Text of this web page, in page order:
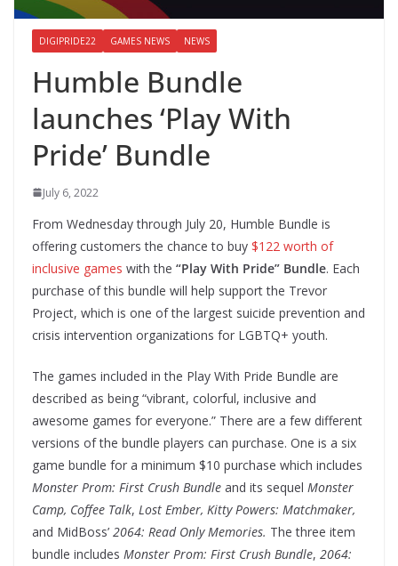
DIGIPRIDE22 GAMES NEWS NEWS
Humble Bundle
launches ‘Play With
Pride’ Bundle
July 6, 2022
From Wednesday through July 20, Humble Bundle is
offering customers the chance to buy $122 worth of
inclusive games with the “Play With Pride” Bundle. Each
purchase of this bundle will help support the Trevor
Project, which is one of the largest suicide prevention and
crisis intervention organizations for LGBTQ+ youth.
The games included in the Play With Pride Bundle are
described as being “vibrant, colorful, inclusive and
awesome games for everyone.” There are a few different
versions of the bundle players can purchase. One is a six
game bundle for a minimum $10 purchase which includes
Monster Prom: First Crush Bundle and its sequel Monster
Camp, Coffee Talk, Lost Ember, Kitty Powers: Matchmaker,
and MidBoss’ 2064: Read Only Memories. The three item
bundle includes Monster Prom: First Crush Bundle, 2064: